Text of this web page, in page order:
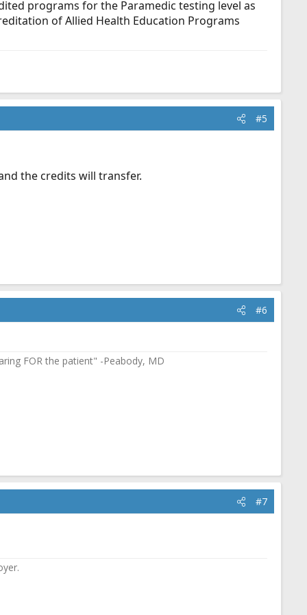
programs for the Paramedic testing level as
of Allied Health Education Programs
#5
the credits will transfer.
#6
FOR the patient" -Peabody, MD
#7